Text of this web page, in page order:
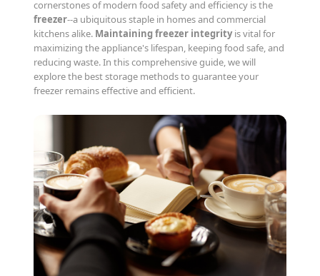
cornerstones of modern food safety and efficiency is the
freezer--a ubiquitous staple in homes and commercial
kitchens alike. Maintaining freezer integrityis vital for
maximizing the appliance's lifespan, keeping food safe, and
reducing waste. In this comprehensive guide, we will
explore the best storage methods to guarantee your
freezer remains effective and efficient.